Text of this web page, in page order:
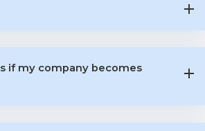
if my company becomes